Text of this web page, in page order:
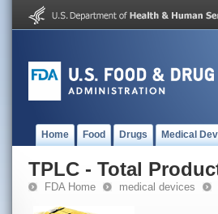
Home Food Drugs Medical
TPLC - Total
FDA Home medical devices